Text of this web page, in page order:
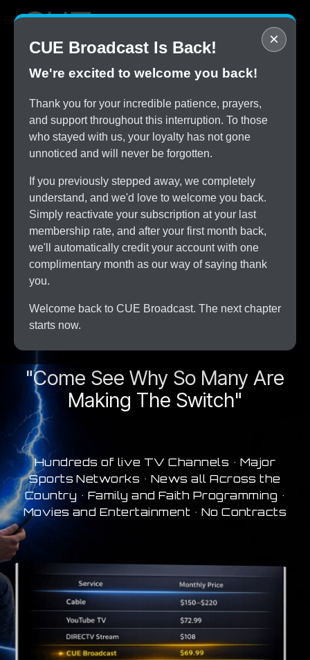
×
CUE Broadcast Is Back!
We're excited to welcome you back!
Thank you for your incredible patience, prayers,
and support throughout this interruption. To those
who stayed with us, your loyalty has not gone
unnoticed and will never be forgotten.
If you previously stepped away, we completely
understand, and we'd love to welcome you back.
Simply reactivate your subscription at your last
membership rate, and after your first month back,
we'll automatically credit your account with one
complimentary month as our way of saying thank
you.
Welcome back to CUE Broadcast. The next chapter
starts now.
STOP
Overpaying for Cable
SAVE
$150/month by Switching
CUE Broadcast Risk-Free
ALL
The Channels You Love
A New Era In Streaming
"Come See Why So Many Are
Making The Switch"
Hundreds of live TV Channels • Major
Sports Networks • News all Across the
Country • Family and Faith Programming •
Movies and Entertainment • No Contracts